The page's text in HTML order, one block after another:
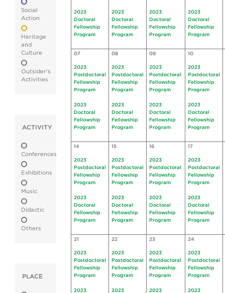
Social
Action
Heritage
and
Culture
Outsider's
Activities
ACTIVITY
Conferences
Exhibitions
Music
Didactic
Others
PLACE
2023
Doctoral
Fellowship
Program
2023
Doctoral
Fellowship
Program
2023
Doctoral
Fellowship
Program
2023
Doctoral
Fellowship
Program
07
2023
Postdoctoral
Fellowship
Program
2023
Doctoral
Fellowship
Program
08
2023
Postdoctoral
Fellowship
Program
2023
Doctoral
Fellowship
Program
09
2023
Postdoctoral
Fellowship
Program
2023
Doctoral
Fellowship
Program
10
2023
Postdoctoral
Fellowship
Program
2023
Doctoral
Fellowship
Program
14
2023
Postdoctoral
Fellowship
Program
2023
Doctoral
Fellowship
Program
15
2023
Postdoctoral
Fellowship
Program
2023
Doctoral
Fellowship
Program
16
2023
Postdoctoral
Fellowship
Program
2023
Doctoral
Fellowship
Program
17
2023
Postdoctoral
Fellowship
Program
2023
Doctoral
Fellowship
Program
21
2023
Postdoctoral
Fellowship
Program
2023
22
2023
Postdoctoral
Fellowship
Program
2023
23
2023
Postdoctoral
Fellowship
Program
2023
24
2023
Postdoctoral
Fellowship
Program
2023